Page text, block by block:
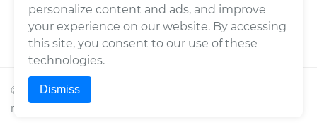
© 2026Wrench, Inc., dba YourMechanic ® All rights
reserved.
personalize content and ads, and improve
your experience on our website. By accessing
this site, you consent to our use of these
technologies.
Dismiss